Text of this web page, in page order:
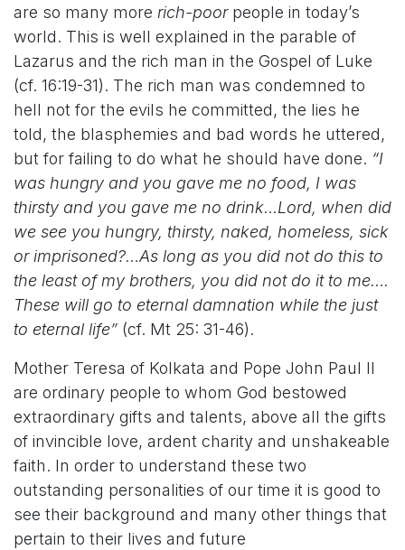
are so many more rich-poorpeople in today’s
world. This is well explained in the parable of
Lazarus and the rich man in the Gospel of Luke
(cf. 16:19-31). The rich man was condemned to
hell not for the evils he committed, the lies he
told, the blasphemies and bad words he uttered,
but for failing to do what he should have done. “I
was hungry and you gave me no food, I was
thirsty and you gave me no drink…Lord, when did
we see you hungry, thirsty, naked, homeless, sick
or imprisoned?…As long as you did not do this to
the least of my brothers, you did not do it to me….
These will go to eternal damnation while the just
to eternal life” (cf. Mt 25: 31-46).
Mother Teresa of Kolkata and Pope John Paul II
are ordinary people to whom God bestowed
extraordinary gifts and talents, above all the gifts
of invincible love, ardent charity and unshakeable
faith. In order to understand these two
outstanding personalities of our time it is good to
see their background and many other things that
pertain to their lives and future